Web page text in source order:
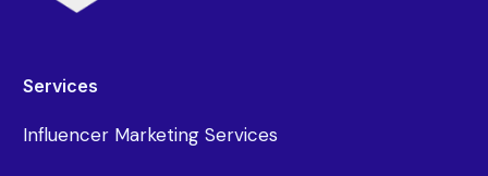
Services
Influencer Marketing Services